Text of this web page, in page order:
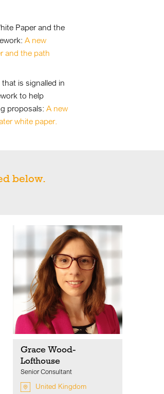
Paper and the
A new
and the path
is signalled in
to help
proposals: A new
white paper.
below.
Grace Wood-
Lofthouse
Senior Consultant
United Kingdom